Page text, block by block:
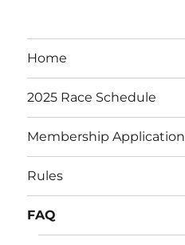
Home
2025 Race Schedule
Membership Application
Rules
FAQ